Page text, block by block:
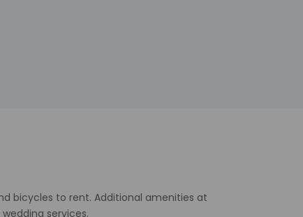
bicycles to rent. Additional amenities at
services.